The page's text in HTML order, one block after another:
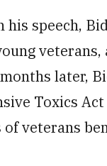
his speech,
later,
Toxics
of veterans